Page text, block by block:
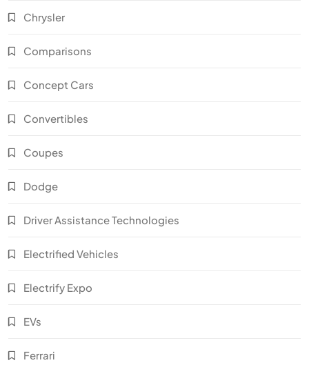
Chrysler
Comparisons
Concept Cars
Convertibles
Coupes
Dodge
Driver Assistance Technologies
Electrified Vehicles
Electrify Expo
EVs
Ferrari